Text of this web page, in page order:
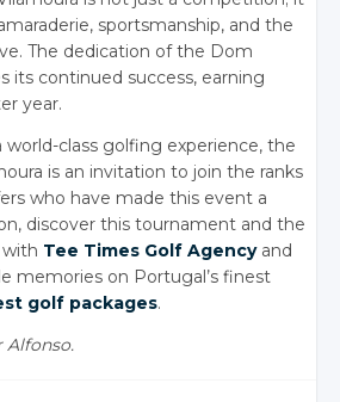
sportsmanship, and the
The dedication of the Dom
its continued success, earning
year.
world-class golfing experience, the
is an invitation to join the ranks
who have made this event a
discover this tournament and the
Tee Times Golf Agencyand
memories on Portugal’s finest
golf packages.
Alfonso.